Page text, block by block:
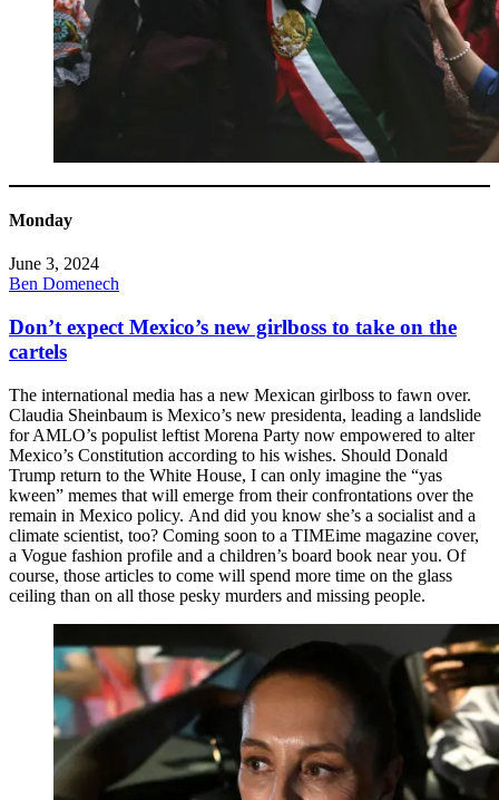
Monday
June 3, 2024
Ben Domenech
Don’t expect Mexico’s new girlboss to take on the
cartels
The international media has a new Mexican girlboss to fawn over.
Claudia Sheinbaum is Mexico’s new presidenta, leading a landslide
for AMLO’s populist leftist Morena Party now empowered to alter
Mexico’s Constitution according to his wishes. Should Donald
Trump return to the White House, I can only imagine the “yas
kween” memes that will emerge from their confrontations over the
remain in Mexico policy. And did you know she’s a socialist and a
climate scientist, too? Coming soon to a TIMEime magazine cover,
a Vogue fashion profile and a children’s board book near you. Of
course, those articles to come will spend more time on the glass
ceiling than on all those pesky murders and missing people.